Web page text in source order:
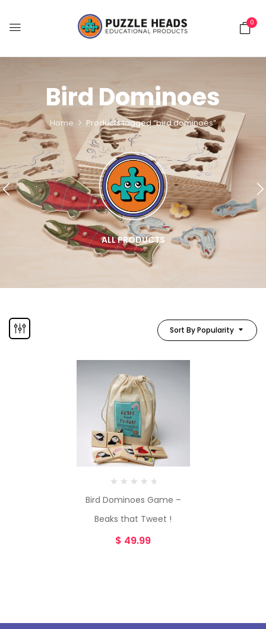
0
Bird Dominoes
Home Products tagged “bird dominoes”
ALL PRODUCTS
Sort By Popularity
Bird Dominoes Game –
Beaks that Tweet !
$ 49.99